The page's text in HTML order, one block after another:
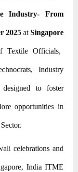
Industry- From
2025at Singapore
Textile Officials,
Industry
designed to foster
opportunities in
celebrations and
India ITME